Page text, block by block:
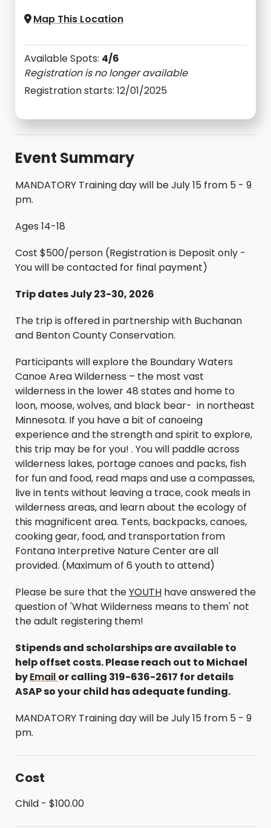
Map This Location
Available Spots: 4/6
Registration is no longer available
Registration starts: 12/01/2025
Event Summary
MANDATORY Training day will be July 15 from 5 - 9
pm.
Ages 14-18
Cost $500/person (Registration is Deposit only -
You will be contacted for final payment)
Trip dates July 23-30, 2026
The trip is offered in partnership with Buchanan
and Benton County Conservation.
Participants will explore the Boundary Waters
Canoe Area Wilderness – the most vast
wilderness in the lower 48 states and home to
loon, moose, wolves, and black bear- in northeast
Minnesota. If you have a bit of canoeing
experience and the strength and spirit to explore,
this trip may be for you! . You will paddle across
wilderness lakes, portage canoes and packs, fish
for fun and food, read maps and use a compasses,
live in tents without leaving a trace, cook meals in
wilderness areas, and learn about the ecology of
this magnificent area. Tents, backpacks, canoes,
cooking gear, food, and transportation from
Fontana Interpretive Nature Center are all
provided. (Maximum of 6 youth to attend)
Please be sure that theYOUTH have answered the
question of 'What Wilderness means to them' not
the adult registering them!
Stipends and scholarships are available to
help offset costs. Please reach out to Michael
byEmail or calling 319-636-2617 for details
ASAP so your child has adequate funding.
MANDATORY Training day will be July 15 from 5 - 9
pm.
Cost
Child - $100.00